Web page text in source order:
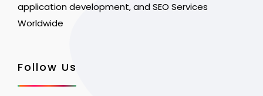
application development, and SEO Services
Worldwide
Follow Us